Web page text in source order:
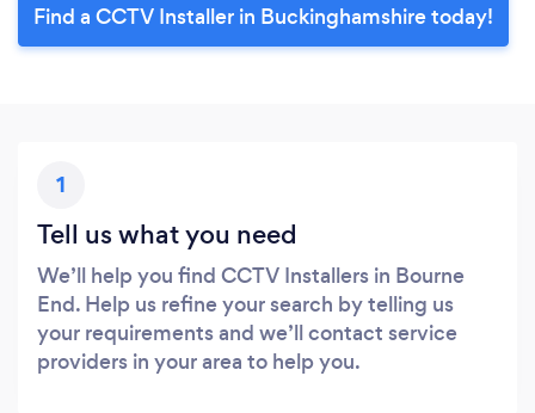
Find a CCTV Installer in Buckinghamshire today!
1
Tell us what you need
We’ll help you find CCTV Installers in Bourne
End. Help us refine your search by telling us
your requirements and we’ll contact service
providers in your area to help you.